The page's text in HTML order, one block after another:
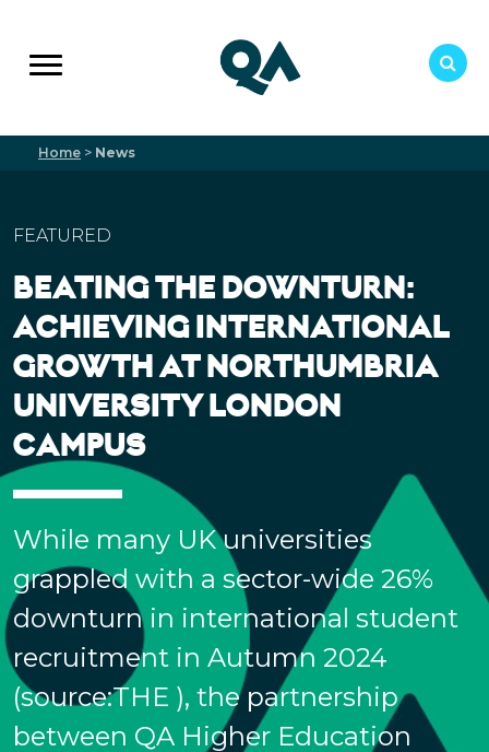
Home > News
FEATURED
BEATING THE DOWNTURN:
ACHIEVING INTERNATIONAL
GROWTH AT NORTHUMBRIA
UNIVERSITY LONDON
CAMPUS
While many UK universities
grappled with a sector-wide 26%
downturn in international student
recruitment in Autumn 2024
(source:THE ), the partnership
between QA Higher Education